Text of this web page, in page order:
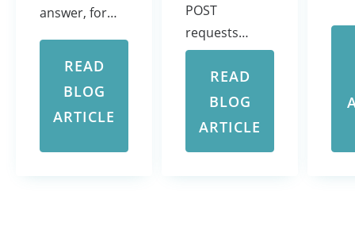
answer, for…
READ
BLOG
ARTICLE
POST
requests…
READ
BLOG
ARTICLE